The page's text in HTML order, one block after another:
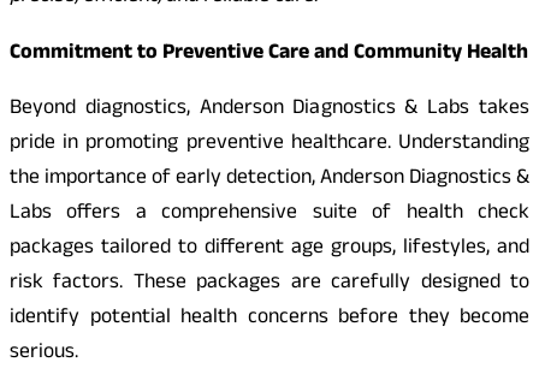
Commitment to Preventive Care and Community Health
Beyond diagnostics, Anderson Diagnostics & Labs takes
pride in promoting preventive healthcare. Understanding
the importance of early detection, Anderson Diagnostics &
Labs offers a comprehensive suite of health check
packages tailored to different age groups, lifestyles, and
risk factors. These packages are carefully designed to
identify potential health concerns before they become
serious.